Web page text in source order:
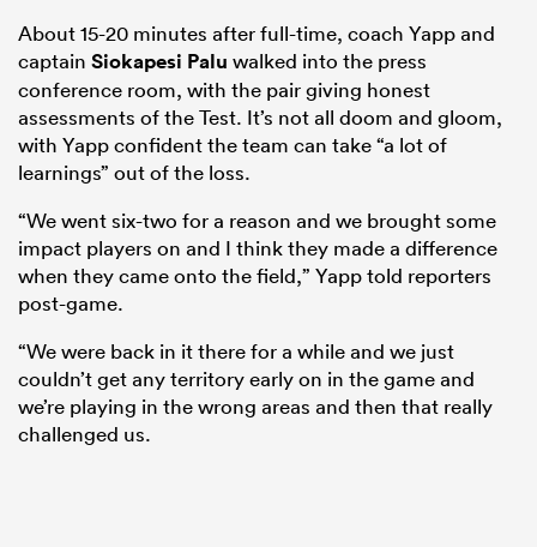
About 15-20 minutes after full-time, coach Yapp and
captain Siokapesi Palu walked into the press
conference room, with the pair giving honest
assessments of the Test. It’s not all doom and gloom,
with Yapp confident the team can take “a lot of
learnings” out of the loss.
“We went six-two for a reason and we brought some
impact players on and I think they made a difference
when they came onto the field,” Yapp told reporters
post-game.
“We were back in it there for a while and we just
couldn’t get any territory early on in the game and
we’re playing in the wrong areas and then that really
challenged us.